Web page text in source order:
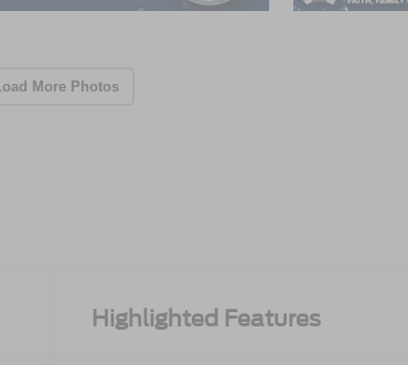
Load More Photos
Highlighted Features